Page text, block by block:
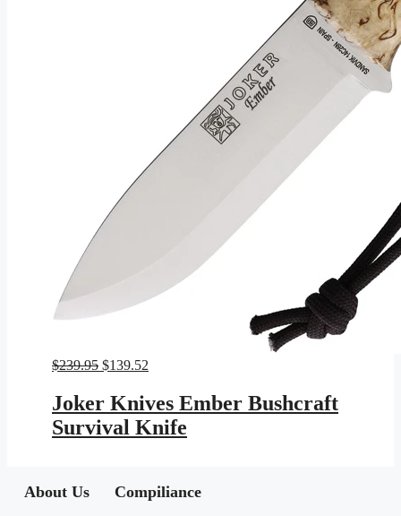
$239.95 Original
was:
$239.95.
$139.52
$139.52.
Joker Knives Ember Bushcraft
Survival Knife
About Us Compiliance